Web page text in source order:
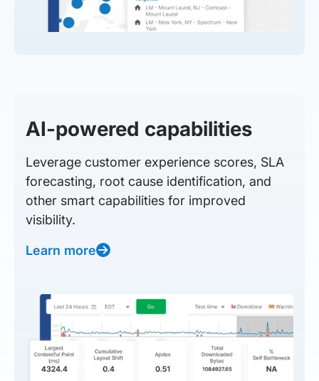
AI-powered capabilities
Leverage customer experience scores, SLA
forecasting, root cause identification, and
other smart capabilities for improved
visibility.
Learn more